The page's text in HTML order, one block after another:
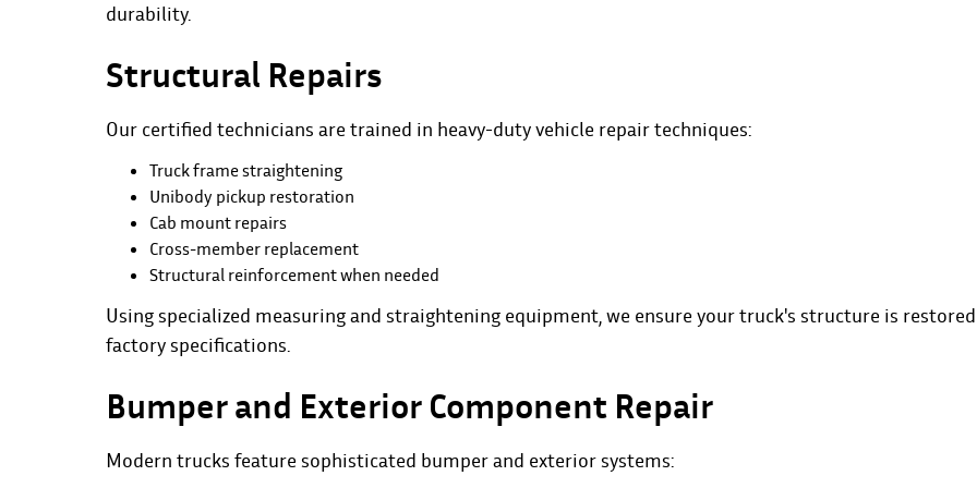
durability.
Structural Repairs
Our certified technicians are trained in heavy-duty vehicle repair techniques:
Truck frame straightening
Unibody pickup restoration
Cab mount repairs
Cross-member replacement
Structural reinforcement when needed
Using specialized measuring and straightening equipment, we ensure your truck's structure is
factory specifications.
Bumper and Exterior Component Repair
Modern trucks feature sophisticated bumper and exterior systems: